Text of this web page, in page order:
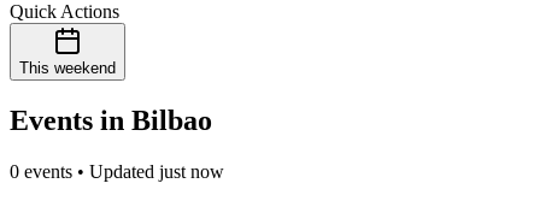
Quick Actions
This weekend
Events in Bilbao
0 events • Updated just now